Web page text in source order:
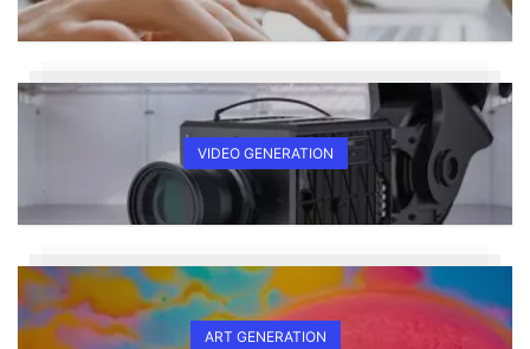
VIDEO GENERATION
ART GENERATION